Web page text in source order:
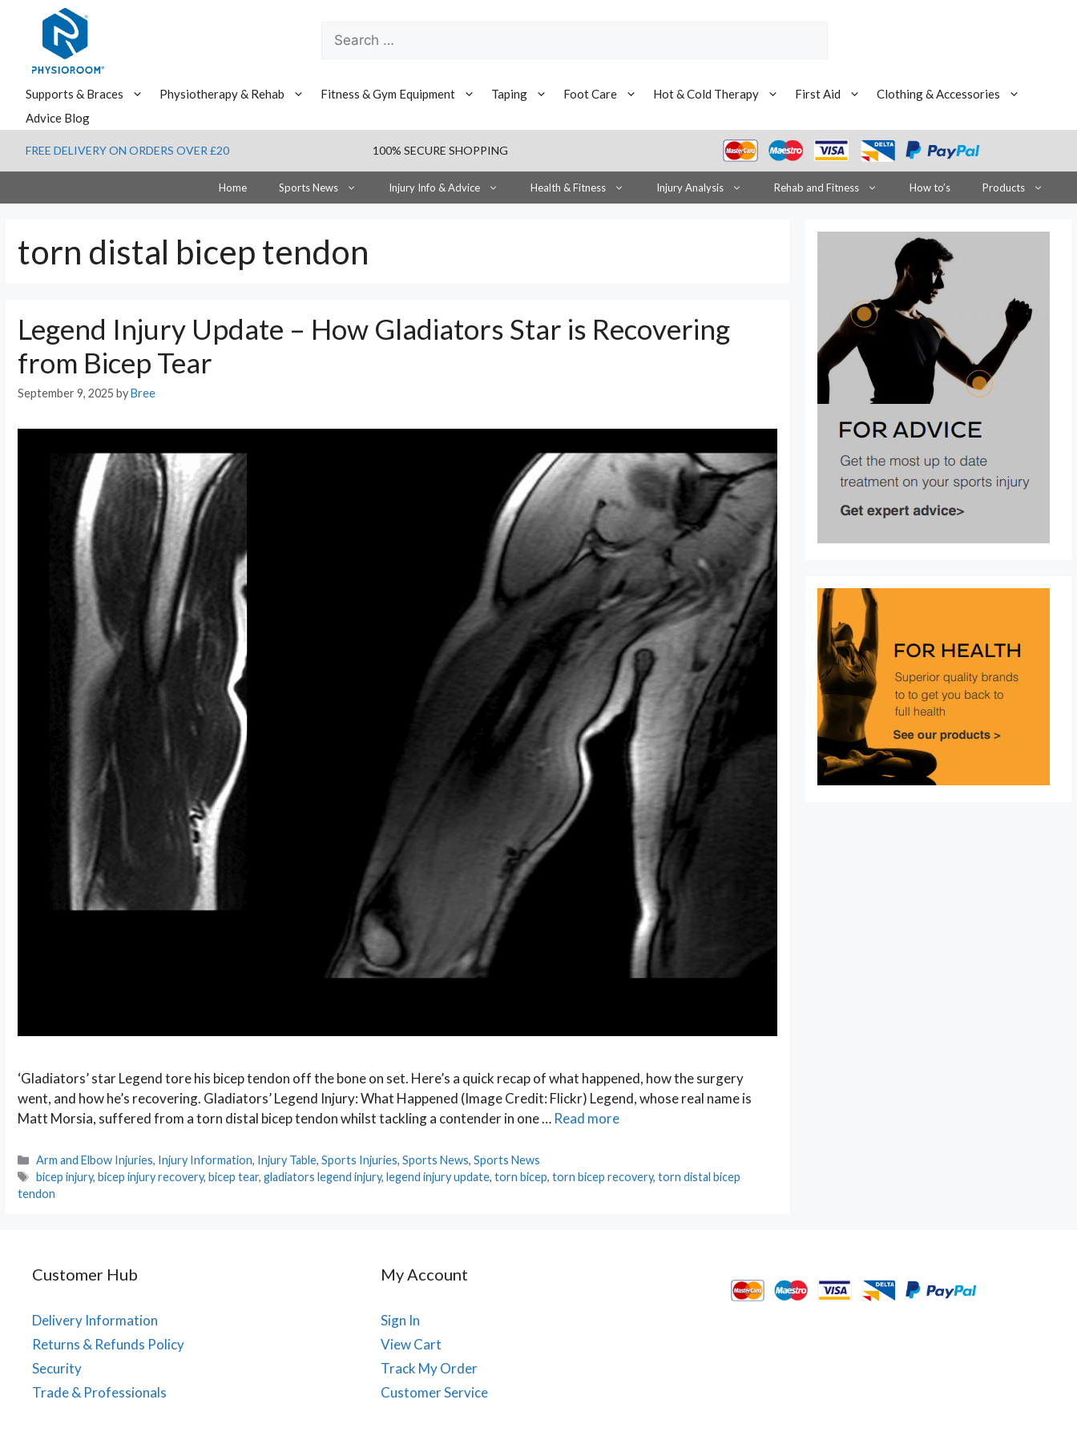
content
Search
for:
Supports & Braces Physiotherapy & Rehab Fitness & Gym Equipment Taping Foot Care Hot & Cold Therapy First Aid
Clothing & Accessories
Advice Blog
FREE DELIVERY ON ORDERS OVER £20 100% SECURE SHOPPING
Home Sports News Injury Info & Advice Health & Fitness Injury Analysis Rehab and Fitness How to’s Products
torn distal bicep tendon
Legend Injury Update – How Gladiators Star is Recovering
from Bicep Tear
September 9, 2025 byBree
‘Gladiators’ star Legend tore his bicep tendon off the bone on set. Here’s a quick recap of what happened, how the surgery
went, and how he’s recovering. Gladiators’ Legend Injury: What Happened (Image Credit: Flickr) Legend, whose real name is
Matt Morsia, suffered from a torn distal bicep tendon whilst tackling a contender in one … Read more
Categories
Arm and Elbow Injuries, Injury Information, Injury Table,Sports Injuries,Sports News,Sports News
Tags
bicep injury,bicep injury recovery,bicep tear,gladiators legend injury,legend injury update,torn bicep,torn bicep recovery,torn distal bicep
tendon
Customer Hub
Delivery Information
Returns & Refunds Policy
Security
Trade & Professionals
My Account
Sign In
View Cart
Track My Order
Customer Service